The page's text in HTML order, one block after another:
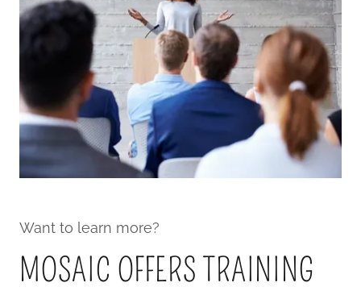
Want to learn more?
MOSAIC OFFERS TRAINING